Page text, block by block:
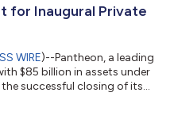
TMT Europe. Over the
for Inaugural Private
WIRE)--Pantheon, a leading
$85 billion in assets under
successful closing of its